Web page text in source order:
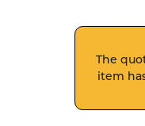
The
item